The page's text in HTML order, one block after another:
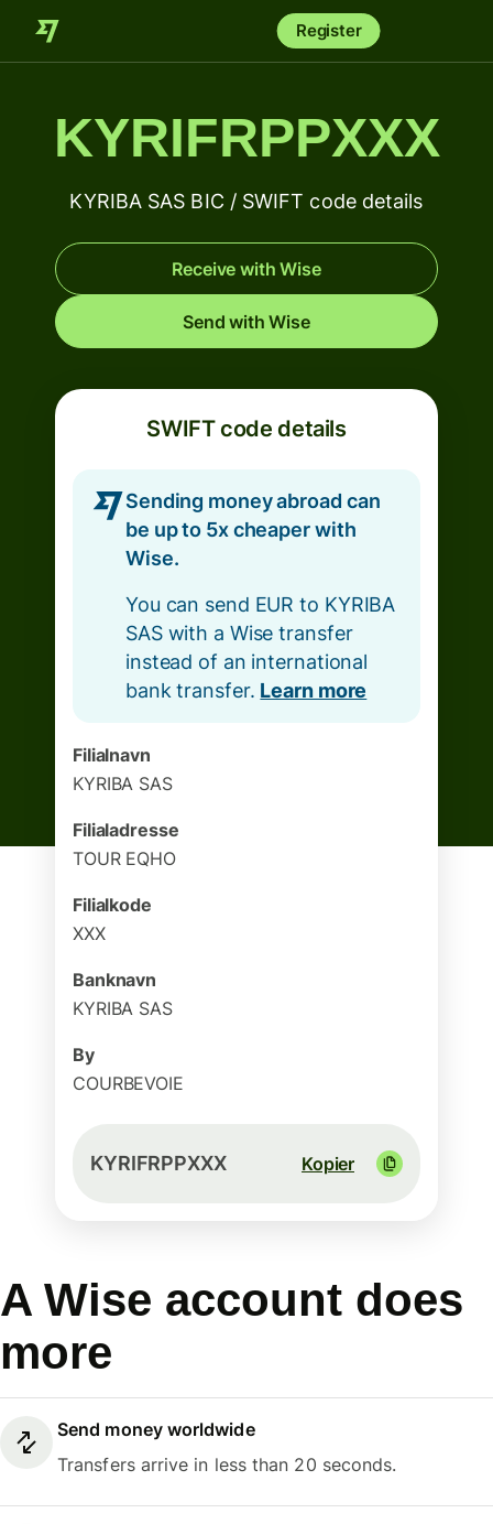
Register
KYRIFRPPXXX
KYRIBA SAS BIC / SWIFT code details
Receive with Wise
Send with Wise
SWIFT code details
Sending money abroad can
be up to 5x cheaper with
Wise.
You can send EUR to KYRIBA
SAS with a Wise transfer
instead of an international
bank transfer. Learn more
Filialnavn
KYRIBA SAS
Filialadresse
TOUR EQHO
Filialkode
XXX
Banknavn
KYRIBA SAS
By
COURBEVOIE
KYRIFRPPXXX Kopier
A Wise account does
more
Send money worldwide
Transfers arrive in less than 20 seconds.